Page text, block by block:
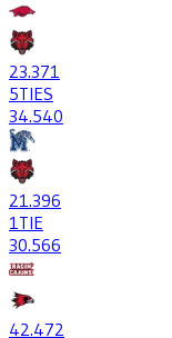
23.371
5TIES
34.540
21.396
1TIE
30.566
42.472